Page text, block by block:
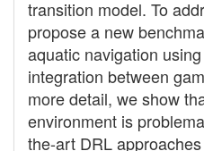
transition model. To
propose a new
aquatic navigation
integration between
more detail, we show
environment is
the-art DRL